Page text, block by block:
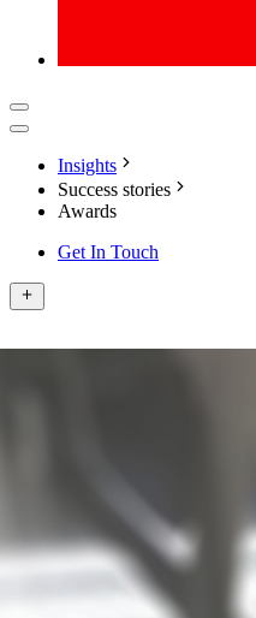
Insights
Success stories
Awards
Get In Touch